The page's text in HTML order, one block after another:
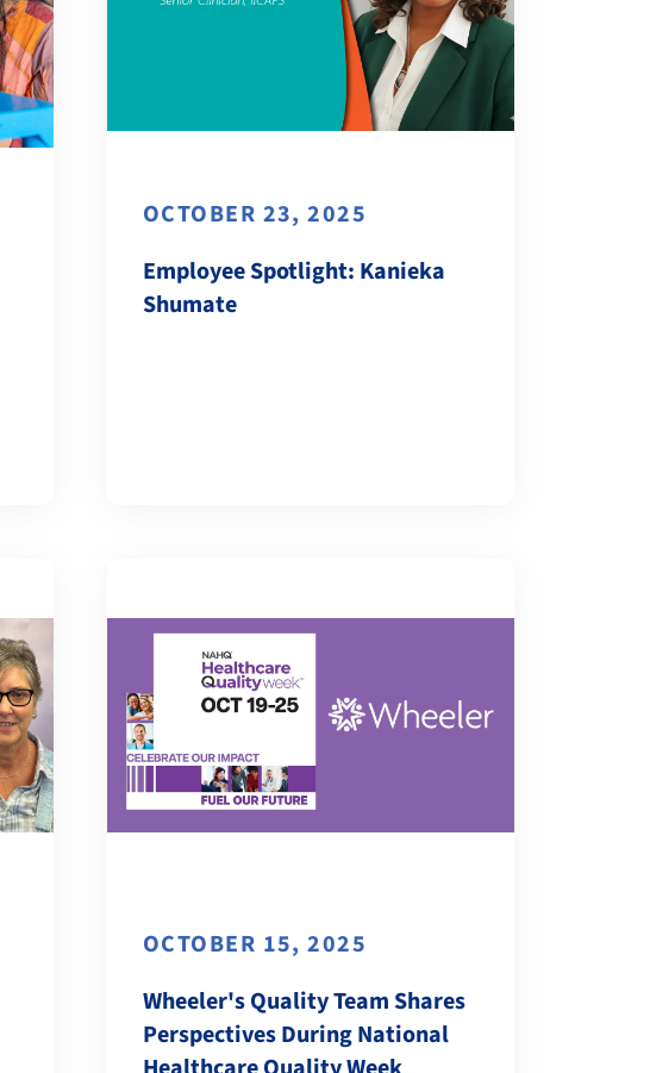
OCTOBER 23, 2025
Employee Spotlight: Kanieka
Shumate
OCTOBER 15, 2025
Wheeler's Quality Team Shares
Perspectives During National